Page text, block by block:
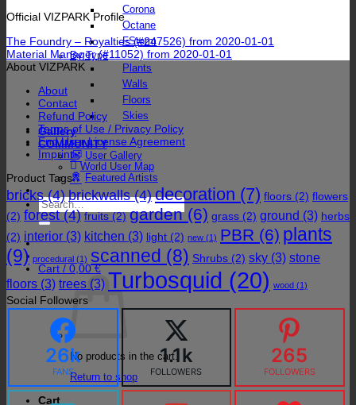
Corona
Octane
FStorm
By Type
Plants
Walls
Floors
Skies
Gallery
COMMUNITY
User Gallery
World User Map
Featured Artists
Search
for:
Cart / 0,00€
No products in the cart.
Return to shop
Cart
Official VIZPARK Profile
The Foundry – Royalties (#247526) from 2020-01-01
Material Manager (#11052) from 2020-01-01
About VIZPARK
About
Contact
Refund Policy
Terms of Use / Privacy Policy
End User License Agreement
Imprint
Product Tags
bricks(4) brickwalls(4) decoration (7) floors (2) flowers
(2) forest(4) fruits(2) garden(6) grass (2) ground (3) herbs
(2) interior (3) kitchen (3) light (2) new (1) PBR (6) plants
(9) procedural (1) scanned (8) Shrubs (2) sky (3) stone
floors (3) trees (3) Turbosquid (20) wood (1)
Social Followers
26k
FANS
1.1k
FOLLOWERS
265
FOLLOWERS